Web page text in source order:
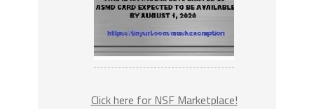
Click here for NSF Marketplace!